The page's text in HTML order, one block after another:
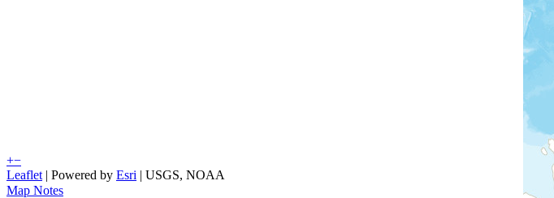
+−
Leaflet | Powered by Esri | USGS, NOAA
Map Notes